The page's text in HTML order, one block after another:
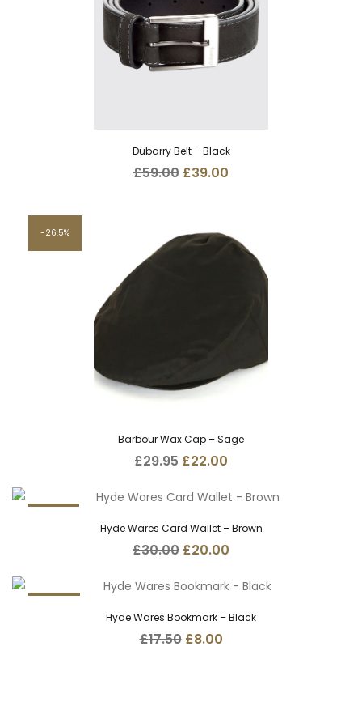
Dubarry Belt – Black
£59.00 Original
£39.00
26.5%
Barbour Wax Cap – Sage
£29.95 Original
was:
£22.00
is:
Hyde Wares Card Wallet – Brown
£30.00 Original
was:
£20.00
is:
Hyde Wares Bookmark – Black
£17.50 Original
£8.00Current